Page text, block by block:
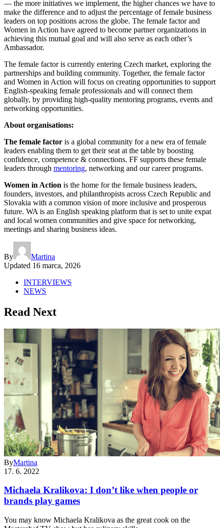
— the more initiatives we implement, the higher chances we have to
make the difference and to adjust the percentage of female business
leaders on top positions across the globe. The female factor and
Women in Action have agreed to become partner organizations in
achieving this mutual goal and will also serve as each other’s
Ambassador.
The female factor is currently entering Czech market, exploring the
partnerships and building community. Together, the female factor
and Women in Action will focus on creating opportunities to support
English-speaking female professionals and will connect them
globally, by providing high-quality mentoring programs, events and
networking opportunities.
About organisations:
The female factor is a global community for a new era of female
leaders enabling them to get their seat at the table by boosting
confidence, competence & connections. FF supports these female
leaders through mentoring, networking and our career programs.
Women in Action is the home for the female business leaders,
founders, investors, and philanthropists across Czech Republic and
Slovakia with a common vision of more inclusive and prosperous
future. WA is an English speaking platform that is set to unite expat
and local women communities and give space for networking,
meetings and sharing business ideas.
By
Martina
Updated 16 marca, 2026
INTERVIEWS
NEWS
Read Next
ByMartina
17. 6. 2022
Michaela Kralikova: I don’t like when people or
brands play games
You may know Michaela Kralikova as the great cook on the